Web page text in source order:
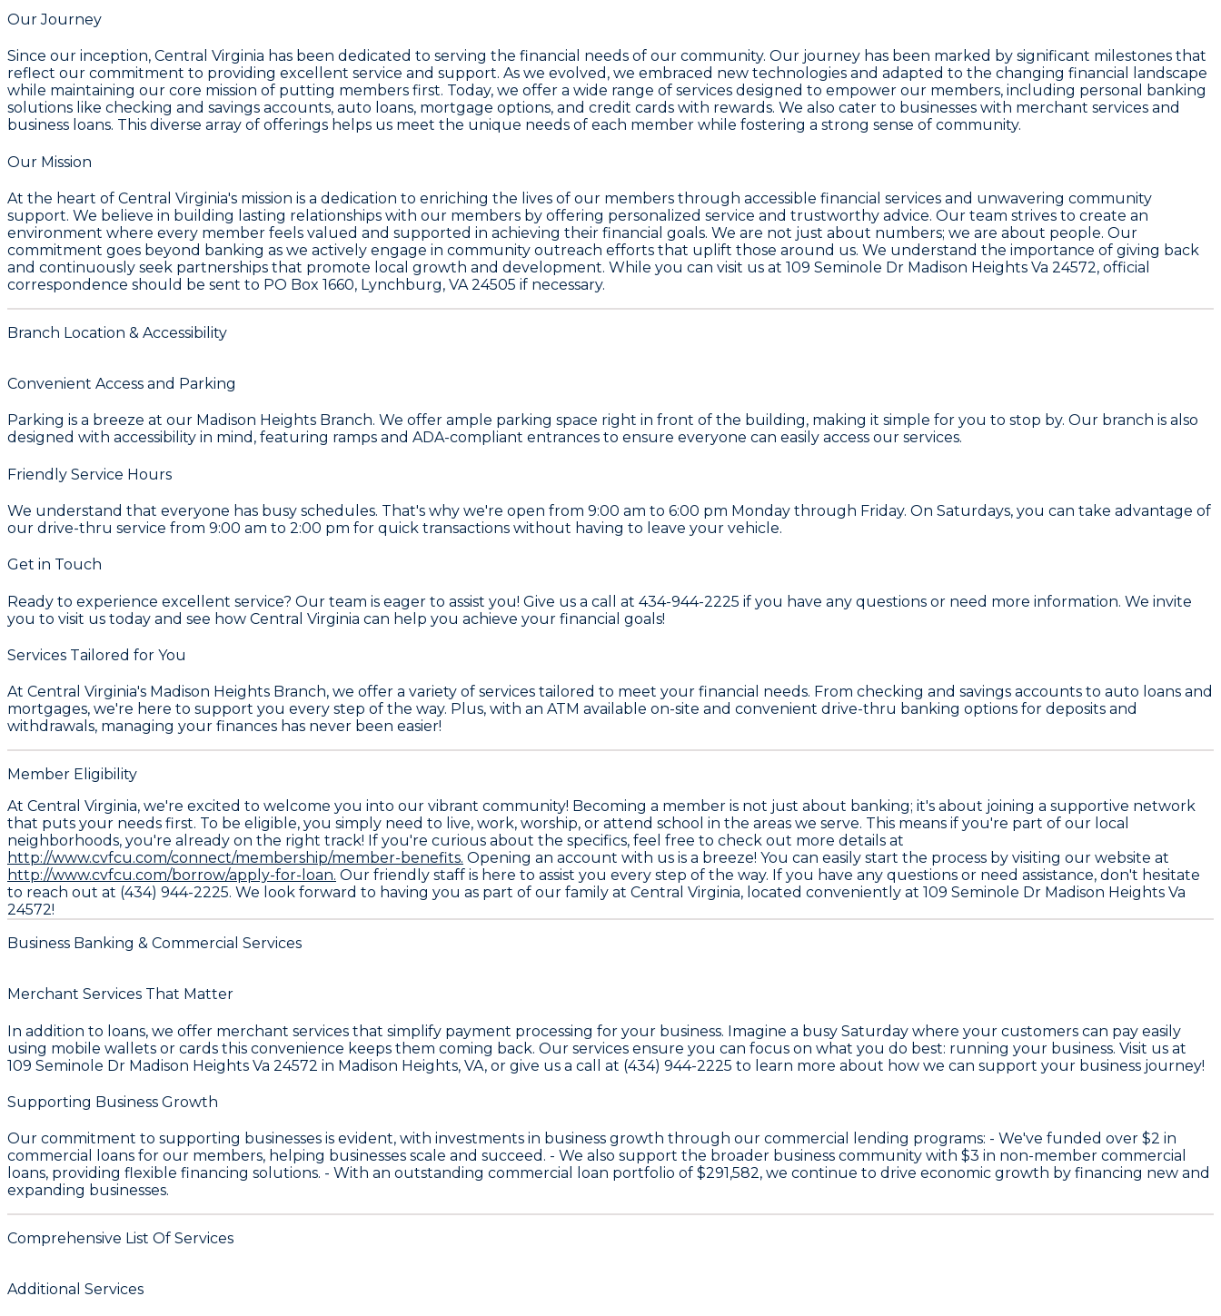
Our Journey
Since our inception, Central Virginia has been dedicated to serving the financial needs of our community. Our journey has been marked by significant milestones that
reflect our commitment to providing excellent service and support. As we evolved, we embraced new technologies and adapted to the changing financial landscape
while maintaining our core mission of putting members first. Today, we offer a wide range of services designed to empower our members, including personal banking
solutions like checking and savings accounts, auto loans, mortgage options, and credit cards with rewards. We also cater to businesses with merchant services and
business loans. This diverse array of offerings helps us meet the unique needs of each member while fostering a strong sense of community.
Our Mission
At the heart of Central Virginia's mission is a dedication to enriching the lives of our members through accessible financial services and unwavering community
support. We believe in building lasting relationships with our members by offering personalized service and trustworthy advice. Our team strives to create an
environment where every member feels valued and supported in achieving their financial goals. We are not just about numbers; we are about people. Our
commitment goes beyond banking as we actively engage in community outreach efforts that uplift those around us. We understand the importance of giving back
and continuously seek partnerships that promote local growth and development. While you can visit us at 109 Seminole Dr Madison Heights Va 24572, official
correspondence should be sent to PO Box 1660, Lynchburg, VA 24505 if necessary.
Branch Location & Accessibility
Convenient Access and Parking
Parking is a breeze at our Madison Heights Branch. We offer ample parking space right in front of the building, making it simple for you to stop by. Our branch is also
designed with accessibility in mind, featuring ramps and ADA-compliant entrances to ensure everyone can easily access our services.
Friendly Service Hours
We understand that everyone has busy schedules. That's why we're open from 9:00 am to 6:00 pm Monday through Friday. On Saturdays, you can take advantage of
our drive-thru service from 9:00 am to 2:00 pm for quick transactions without having to leave your vehicle.
Get in Touch
Ready to experience excellent service? Our team is eager to assist you! Give us a call at 434-944-2225 if you have any questions or need more information. We invite
you to visit us today and see how Central Virginia can help you achieve your financial goals!
Services Tailored for You
At Central Virginia's Madison Heights Branch, we offer a variety of services tailored to meet your financial needs. From checking and savings accounts to auto loans and
mortgages, we're here to support you every step of the way. Plus, with an ATM available on-site and convenient drive-thru banking options for deposits and
withdrawals, managing your finances has never been easier!
Member Eligibility
At Central Virginia, we're excited to welcome you into our vibrant community! Becoming a member is not just about banking; it's about joining a supportive network
that puts your needs first. To be eligible, you simply need to live, work, worship, or attend school in the areas we serve. This means if you're part of our local
neighborhoods, you're already on the right track! If you're curious about the specifics, feel free to check out more details at
http://www.cvfcu.com/connect/membership/member-benefits. Opening an account with us is a breeze! You can easily start the process by visiting our website at
http://www.cvfcu.com/borrow/apply-for-loan. Our friendly staff is here to assist you every step of the way. If you have any questions or need assistance, don't hesitate
to reach out at (434) 944-2225. We look forward to having you as part of our family at Central Virginia, located conveniently at 109 Seminole Dr Madison Heights Va
24572!
Business Banking & Commercial Services
Merchant Services That Matter
In addition to loans, we offer merchant services that simplify payment processing for your business. Imagine a busy Saturday where your customers can pay easily
using mobile wallets or cards this convenience keeps them coming back. Our services ensure you can focus on what you do best: running your business. Visit us at
109 Seminole Dr Madison Heights Va 24572 in Madison Heights, VA, or give us a call at (434) 944-2225 to learn more about how we can support your business journey!
Supporting Business Growth
Our commitment to supporting businesses is evident, with investments in business growth through our commercial lending programs: - We've funded over $2 in
commercial loans for our members, helping businesses scale and succeed. - We also support the broader business community with $3 in non-member commercial
loans, providing flexible financing solutions. - With an outstanding commercial loan portfolio of $291,582, we continue to drive economic growth by financing new and
expanding businesses.
Comprehensive List Of Services
Additional Services